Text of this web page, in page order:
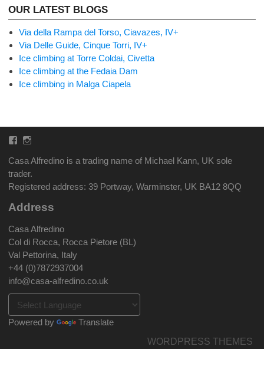
OUR LATEST BLOGS
Via della Rampa del Torso, Ciavazes, IV+
Via Delle Guide, Cinque Torri, IV+
Ice climbing at Torre Coldai, Civetta
Ice climbing at the Fedaia Dam
Ice climbing in Malga Ciapela
Facebook
Instagram
Casa Alfredino is a trading name of Michael Kann, UK sole
trader.
Registered address: 39 Portway, Warminster, UK BA12 8QQ
Address
Casa Alfredino
Col di Rocca, Rocca Pietore (BL)
Val Pettorina, Italy
+44 (0)7872937004
info@casa-alfredino.co.uk
Powered by
Translate
WORDPRESS THEMES